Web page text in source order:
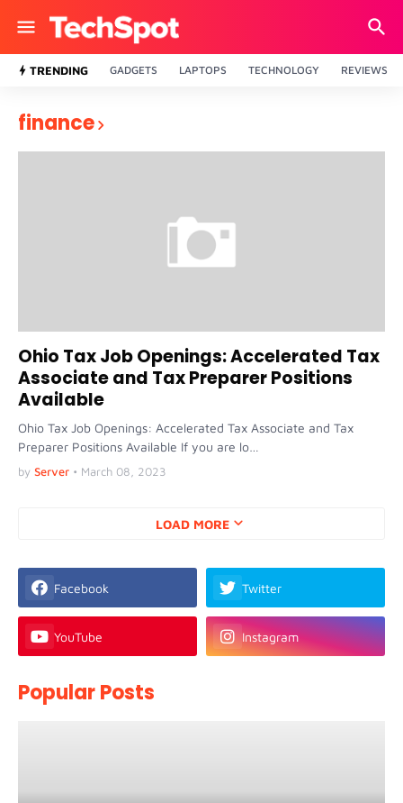
TRENDING GADGETS LAPTOPS TECHNOLOGY REVIEWS
finance
Ohio Tax Job Openings: Accelerated Tax
Associate and Tax Preparer Positions
Available
Ohio Tax Job Openings: Accelerated Tax Associate and Tax
Preparer Positions Available If you are lo…
by Server • March 08, 2023
LOAD MORE
Facebook Twitter
YouTube Instagram
Popular Posts